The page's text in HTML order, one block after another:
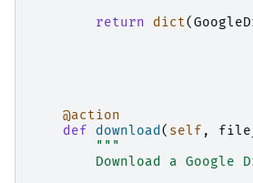
return
dict(
@action
def
download ( self ,
"""
Download a Google